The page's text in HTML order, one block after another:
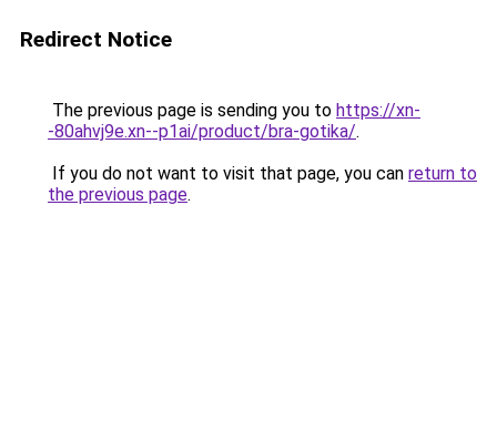
Redirect Notice
The previous page is sending you to https://xn-
-80ahvj9e.xn--p1ai/product/bra-gotika/.
If you do not want to visit that page, you can return to
the previous page.